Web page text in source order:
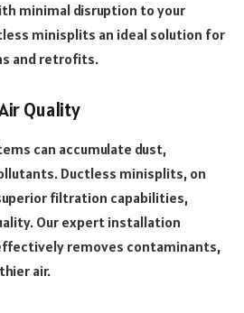
minimal disruption to your
minisplits an ideal solution for
and retrofits.
Quality
can accumulate dust,
Ductless minisplits, on
filtration capabilities,
Our expert installation
removes contaminants,
air.